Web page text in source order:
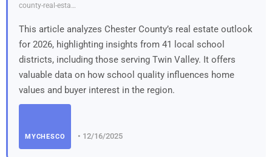
county-real-esta…
This article analyzes Chester County’s real estate outlook
for 2026, highlighting insights from 41 local school
districts, including those serving Twin Valley. It offers
valuable data on how school quality influences home
values and buyer interest in the region.
MYCHESCO • 12/16/2025